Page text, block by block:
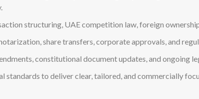
structuring, UAE competition law, foreign
share transfers, corporate approvals, and
constitutional document updates, and ongoing
to deliver clear, tailored, and commercially